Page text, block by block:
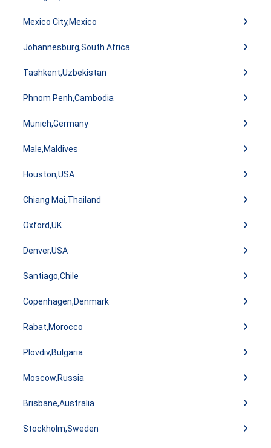
Mexico City,Mexico
Johannesburg,South Africa
Tashkent,Uzbekistan
Phnom Penh,Cambodia
Munich,Germany
Male,Maldives
Houston,USA
Chiang Mai,Thailand
Oxford,UK
Denver,USA
Santiago,Chile
Copenhagen,Denmark
Rabat,Morocco
Plovdiv,Bulgaria
Moscow,Russia
Brisbane,Australia
Stockholm,Sweden